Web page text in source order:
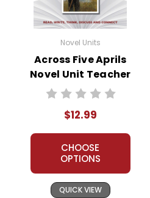
take the time to look
violations to
our customers. Thank
our copyrights
Novel Units
Across Five Aprils
Novel Unit Teacher
Guide
$12.99
CHOOSE
OPTIONS
QUICK VIEW